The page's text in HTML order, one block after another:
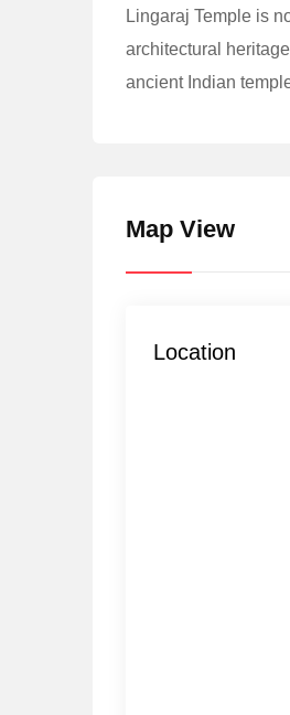
Lingaraj Temple is
architectural
ancient Indian
Map View
Location